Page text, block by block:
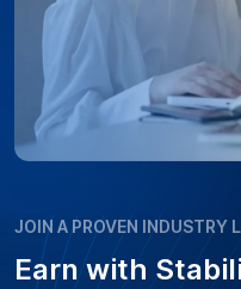
JOIN A PROVEN INDUSTRY
Earn with